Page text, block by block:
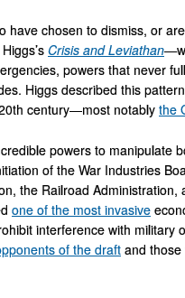
have chosen to dismiss, or
Crisis and Leviathan—
powers that never
Higgs described this
century—most notably the
powers to manipulate
of the War Industries
the Railroad
one of the most invasive
interference with military
of the draft and